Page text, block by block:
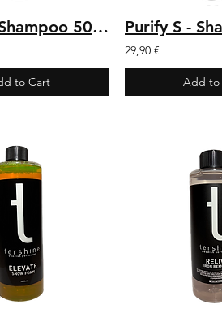
Purify S+Shampoo 500 ml
to Cart
29,90 €
Add to